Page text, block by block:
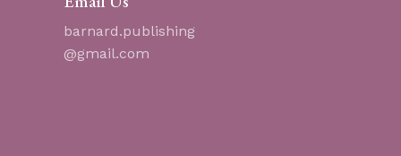
barnard.publishing
@gmail.com